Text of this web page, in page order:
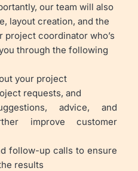
our team will also
layout creation, and the
coordinator who’s
through the following
your project
requests, and
advice, and
improve customer
follow-up calls to ensure
results